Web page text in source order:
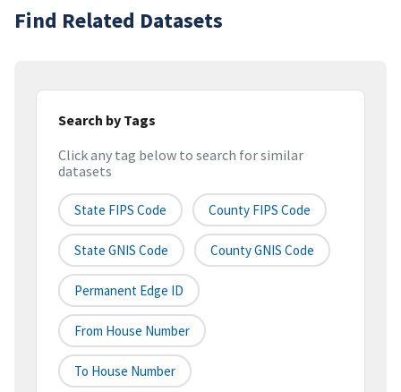
Find Related Datasets
Search by Tags
Click any tag below to search for similar
datasets
State FIPS Code County FIPS Code
State GNIS Code County GNIS Code
Permanent Edge ID
From House Number
To House Number